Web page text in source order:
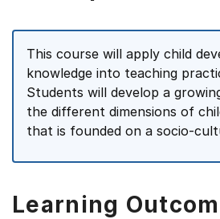
This course will apply child
knowledge into teaching
Students will develop a
the different dimensions of
that is founded on a socio-
Learning